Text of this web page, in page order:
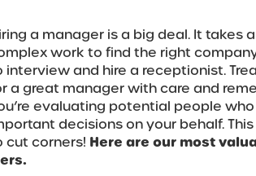
a manager is a big deal. It takes
work to find the right
interview and hire a receptionist.
a great manager with care and
evaluating potential people
decisions on your behalf.
cut corners! Here are our most